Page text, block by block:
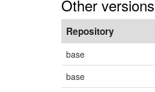
Other
Repository
base
base